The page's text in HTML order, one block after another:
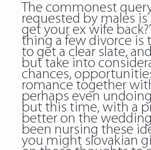
The commonest
requested by males
get your ex wife
thing a few divorce is
to get a clear slate,
but take into
chances,
romance together
perhaps even
but this time, with a
better on the
been nursing these
you might slovakian